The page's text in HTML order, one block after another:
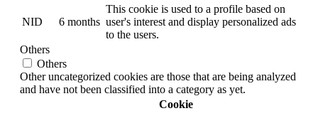
NID 6 months
This cookie is used to a profile based on
user's interest and display personalized ads
to the users.
Others
Others
Other uncategorized cookies are those that are being analyzed
and have not been classified into a category as yet.
Cookie